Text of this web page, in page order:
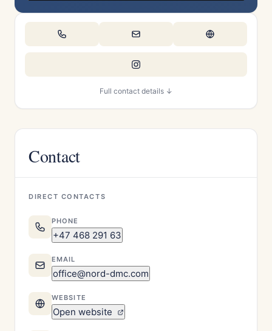
Full contact details ↓
Contact
DIRECT CONTACTS
PHONE
+47 468 291 63
EMAIL
office@nord-dmc.com
WEBSITE
Open website